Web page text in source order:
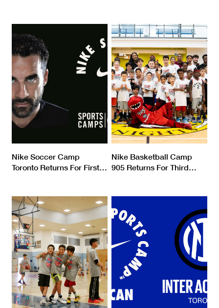
Nike Soccer Camp
Toronto Returns For First
Nike Basketball Camp
905 Returns For Third